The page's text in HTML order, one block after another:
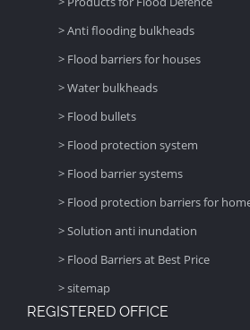
> Anti flooding bulkheads
> Flood barriers for houses
> Water bulkheads
> Flood bullets
> Flood protection system
> Flood barrier systems
> Flood protection barriers for
> Solution anti inundation
> Flood Barriers at Best Price
> sitemap
REGISTERED OFFICE